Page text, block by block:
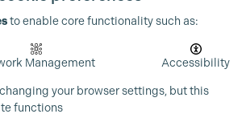
to enable core functionality such as:
Management Accessibility
your browser settings, but this
functions